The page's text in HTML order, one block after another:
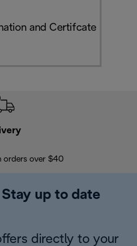
and Certifcate
orders over $40
up to date
directly to your